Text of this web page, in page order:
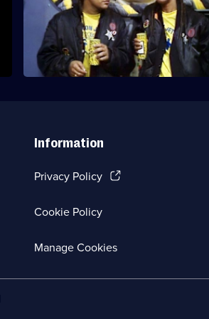
which immediately goes wrong.
Information
Privacy Policy(Opens
new
tab)
Cookie Policy
Manage Cookies